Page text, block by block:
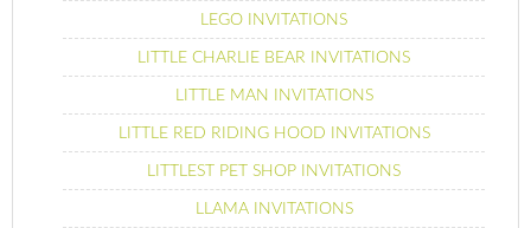
LEGO INVITATIONS
LITTLE CHARLIE BEAR INVITATIONS
LITTLE MAN INVITATIONS
LITTLE RED RIDING HOOD INVITATIONS
LITTLEST PET SHOP INVITATIONS
LLAMA INVITATIONS